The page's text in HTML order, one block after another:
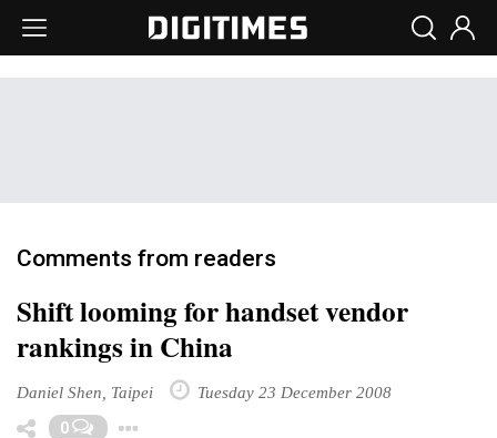
Comments from readers
Shift looming for handset vendor
rankings in China
Daniel Shen, Taipei Tuesday 23 December 2008
0